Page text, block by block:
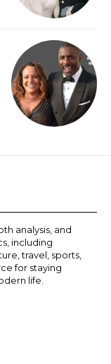
analysis, and
including
travel, sports,
for staying
life.